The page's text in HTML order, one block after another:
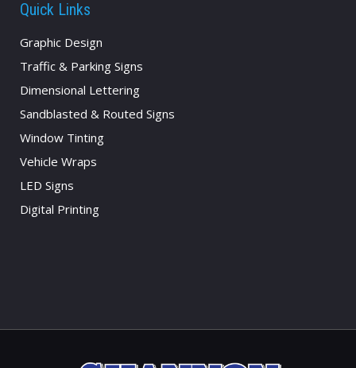
Quick Links
Graphic Design
Traffic & Parking Signs
Dimensional Lettering
Sandblasted & Routed Signs
Window Tinting
Vehicle Wraps
LED Signs
Digital Printing